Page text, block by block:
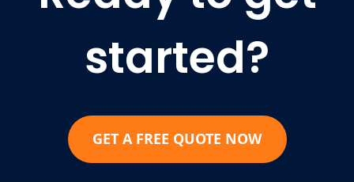
started?
GET A FREE QUOTE NOW